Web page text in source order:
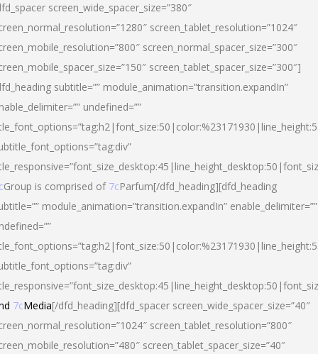
screen_wide_spacer_size=”380″
screen_tablet_resolution=”1024″
screen_normal_spacer_size=”300″
screen_tablet_spacer_size=”300″]
subtitle=”” module_animation=”transition.expandIn”
undefined=””
Group is comprised of 7cParfum[/dfd_heading][dfd_heading
module_animation=”transition.expandIn” enable_delimiter=””
7cMedia[/dfd_heading][dfd_spacer screen_wide_spacer_size=”40″
screen_tablet_resolution=”800″
screen_tablet_spacer_size=”40″